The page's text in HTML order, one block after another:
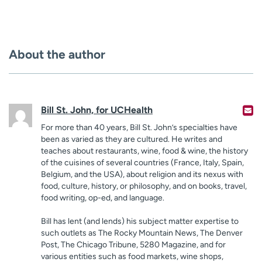
About the author
Bill St. John, for UCHealth
For more than 40 years, Bill St. John’s specialties have
been as varied as they are cultured. He writes and
teaches about restaurants, wine, food & wine, the history
of the cuisines of several countries (France, Italy, Spain,
Belgium, and the USA), about religion and its nexus with
food, culture, history, or philosophy, and on books, travel,
food writing, op-ed, and language.
Bill has lent (and lends) his subject matter expertise to
such outlets as The Rocky Mountain News, The Denver
Post, The Chicago Tribune, 5280 Magazine, and for
various entities such as food markets, wine shops,